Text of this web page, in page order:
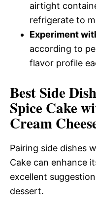
airtight
refrigerate to
Experiment
according to
flavor profile
Best Side
Spice Cake
Cream
Pairing side dishes
Cake can enhance
excellent
dessert.